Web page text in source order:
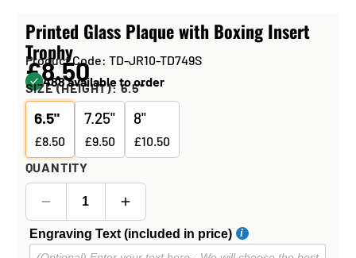
Printed Glass Plaque with Boxing Insert
Trophy
Product Code: TD-JR10-TD749S
£8.50
488 available to order
SIZE (HEIGHT):6.5"
6.5"
£8.50
7.25"
£9.50
8"
£10.50
QUANTITY
Engraving Text (included in price)